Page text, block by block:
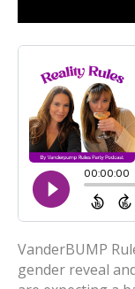
VanderBUMP
gender reveal